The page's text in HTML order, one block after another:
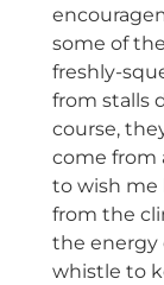
some of
freshly-
from stalls
course,
come from
to wish me
from the
the energy
whistle to